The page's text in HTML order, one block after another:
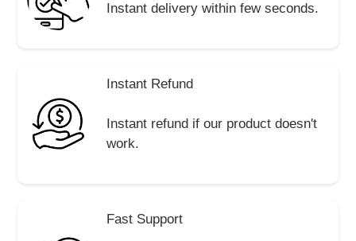
Instant delivery within few seconds.
Instant Refund
Instant refund if our product doesn't
work.
Fast Support